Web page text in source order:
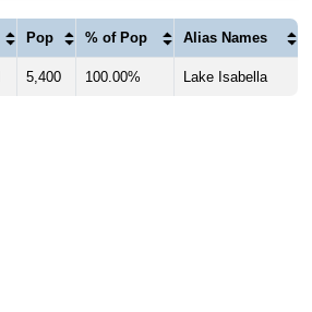
Pop % of Pop Alias Names
5,400 100.00% Lake Isabella